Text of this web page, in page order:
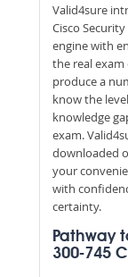
Valid4sure
Cisco
engine with
the real
produce a
know the
knowledge
exam.
downloaded
your
with
certainty.
Pathway
300-745